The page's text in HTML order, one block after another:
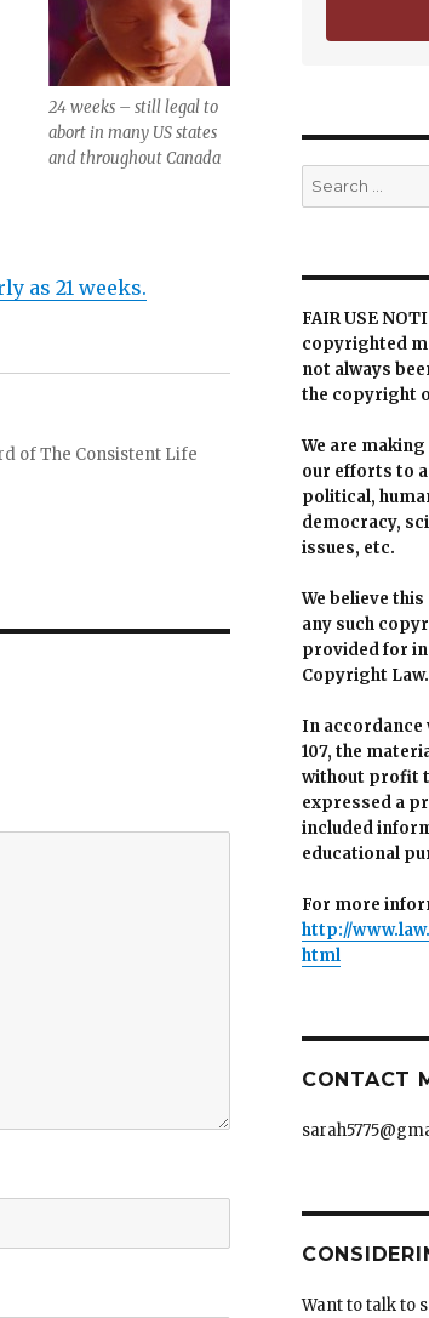
24 weeks – still legal to
abort in many US states
and throughout Canada
as 21 weeks.
of The Consistent Life
Search
for:
FAIR USE
copyrighted
not always
the copyright
We are
our efforts to
political,
democracy,
issues, etc.
We believe
any such
provided for in
Copyright Law.
In accordance
107, the
without profit
expressed a
included
educational
For more
http://
html
CONTACT
Want to talk to